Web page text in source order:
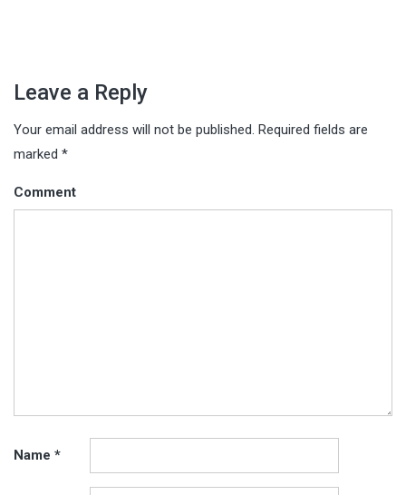
Leave a Reply
Your email address will not be published. Required fields are
marked *
Comment
Name *